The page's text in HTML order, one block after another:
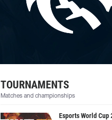
TOURNAMENTS
Matches and championships
Esports World Cup